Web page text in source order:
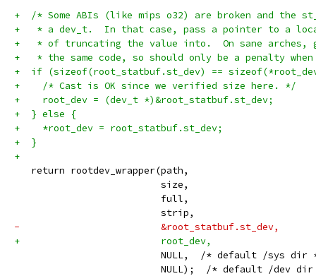
+  /* Some ABIs (like mips o32) are broken and the
+   * a dev_t.  In that case, pass a pointer to a
+   * of truncating the value into.  On sane arches,
+   * the same code, so should only be a penalty
+  if (sizeof(root_statbuf.st_dev) ==
+    /* Cast is OK since we verified size here. */
+    root_dev = (dev_t *)&root_statbuf.st_dev;
+  } else {
+    *root_dev = root_statbuf.st_dev;
+  }
+
   return rootdev_wrapper(path,
                          size,
                          full,
                          strip,
-                         &root_statbuf.st_dev,
+                         root_dev,
NULL,  /* default /sys dir
NULL);  /* default /dev dir